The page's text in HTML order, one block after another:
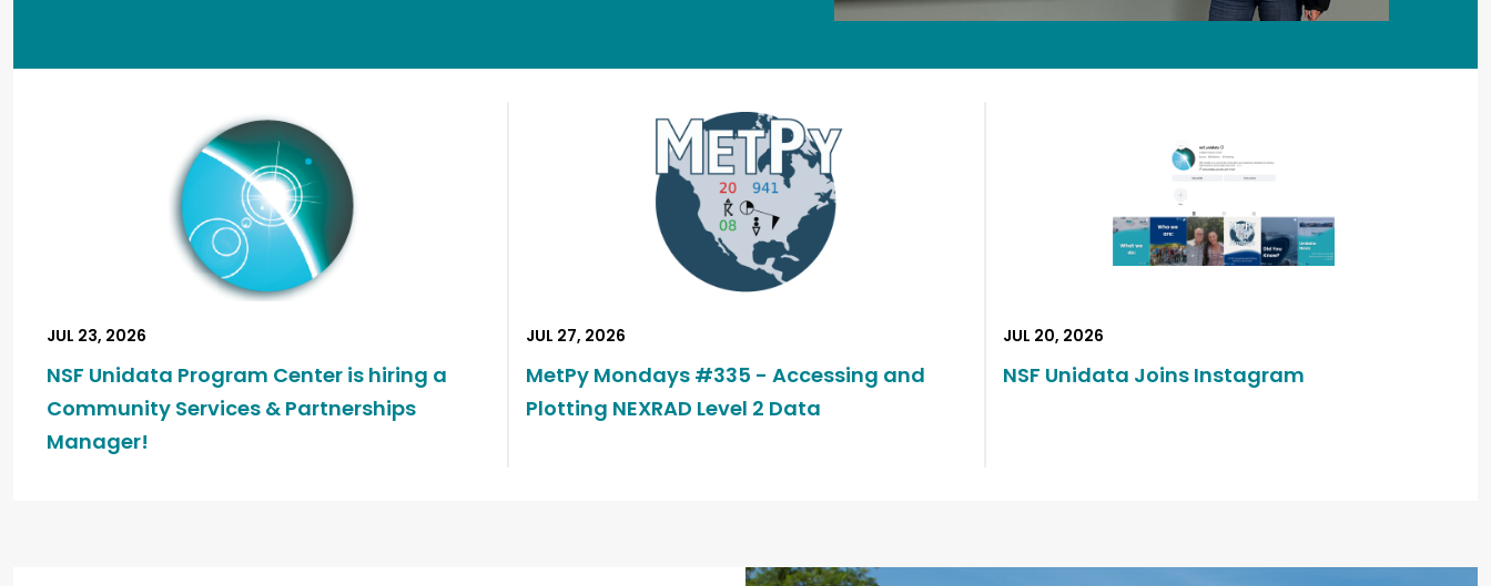
JUL 23, 2026
NSF Unidata Program Center is hiring a
Community Services & Partnerships
Manager!
JUL 27, 2026
MetPy Mondays #335 - Accessing and
Plotting NEXRAD Level 2 Data
JUL 20, 2026
NSF Unidata Joins Instagram